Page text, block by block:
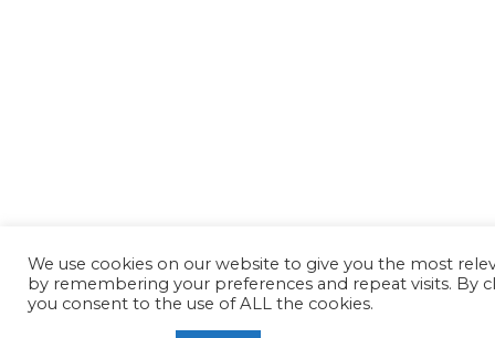
We use cookies on our website to give you the most
by remembering your preferences and repeat visits. By
you consent to the use of ALL the cookies.